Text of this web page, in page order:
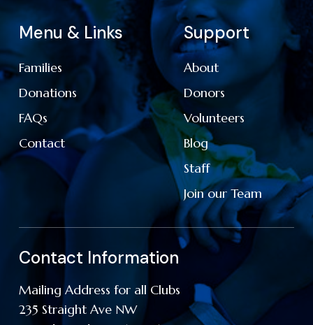
Menu & Links
Families
Donations
FAQs
Contact
Support
About
Donors
Volunteers
Blog
Staff
Join our Team
Contact Information
Mailing Address for all Clubs
235 Straight Ave NW